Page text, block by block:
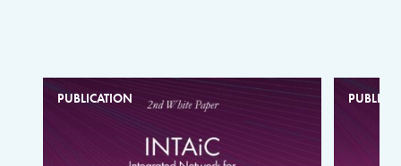
PUBLICATION